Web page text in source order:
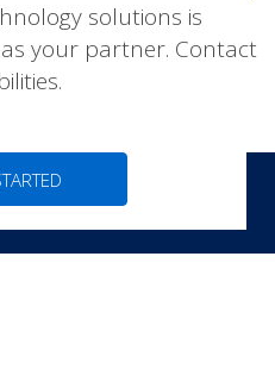
solutions is
your partner. Contact